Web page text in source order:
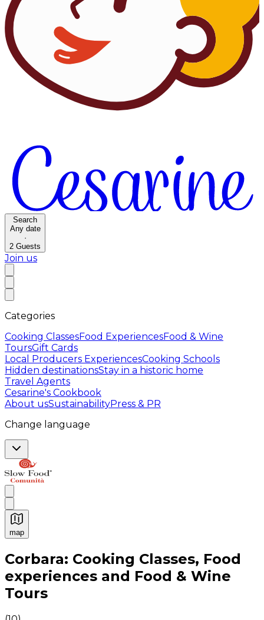
Search
Any date
·
2 Guests
Join us
Categories
Cooking ClassesFood ExperiencesFood & Wine
ToursGift Cards
Local Producers ExperiencesCooking Schools
Hidden destinationsStay in a historic home
Travel Agents
Cesarine's Cookbook
About usSustainabilityPress & PR
Change language
map
Authentic Italian Cooking Classes, Food experiences
Corbara: Cooking Classes, Food
experiences and Food & Wine
Tours